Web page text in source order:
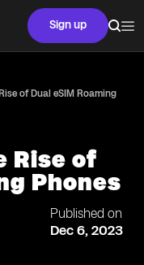
Sign up
of Dual eSIM Roaming
Rise of
Phones
Published on
Dec 6, 2023